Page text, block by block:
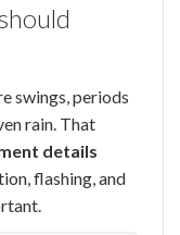
swings, periods
rain. That
details
flashing, and